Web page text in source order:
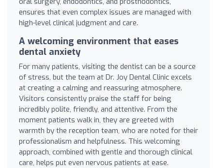
ensures that even complex issues are managed with
high-level clinical judgment and care.
A welcoming environment that eases
dental anxiety
For many patients, visiting the dentist can be a source
of stress, but the team at Dr. Joy Dental Clinic excels
at creating a calming and reassuring atmosphere.
Visitors consistently praise the staff for being
incredibly polite, friendly, and attentive. From the
moment patients walk in, they are greeted with
warmth by the reception team, who are noted for their
professionalism and helpfulness. This welcoming
approach, combined with gentle and thorough clinical
care, helps put even nervous patients at ease.